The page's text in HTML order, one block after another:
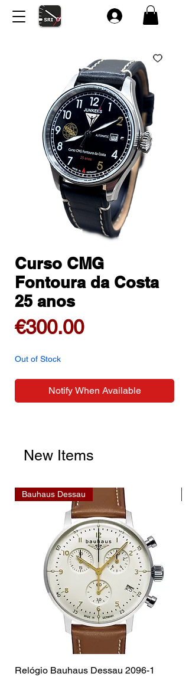
Curso CMG
Fontoura da Costa
25 anos
€300.00Price
Out of Stock
Notify When Available
New Items
Bauhaus Dessau
Relógio Bauhaus Dessau 2096-1